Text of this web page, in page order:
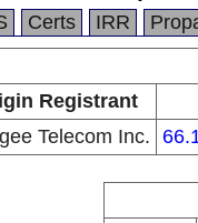
Certs IRR
Registrant
Telecom Inc.